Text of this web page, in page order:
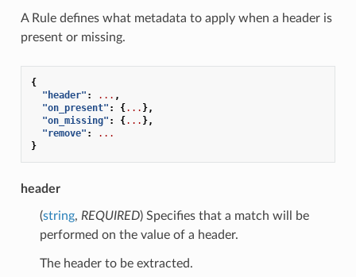
A Rule defines what metadata to apply when a header is
present or missing.
{
"header" : ... ,
"on_present" : {... },
"on_missing" : {... },
"remove" :
...
}
header
(string, REQUIRED) Specifies that a match will be
performed on the value of a header.
The header to be extracted.